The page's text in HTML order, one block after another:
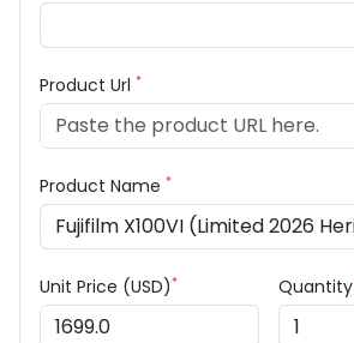
Product Url *
Product Name *
Unit Price (USD)* Quantity